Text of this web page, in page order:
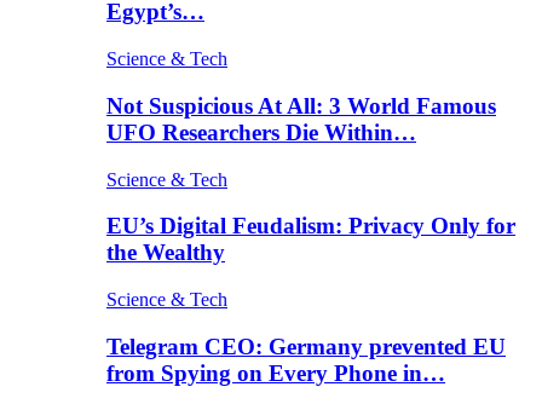
Egypt’s…
Science & Tech
Not Suspicious At All: 3 World Famous
UFO Researchers Die Within…
Science & Tech
EU’s Digital Feudalism: Privacy Only for
the Wealthy
Science & Tech
Telegram CEO: Germany prevented EU
from Spying on Every Phone in…